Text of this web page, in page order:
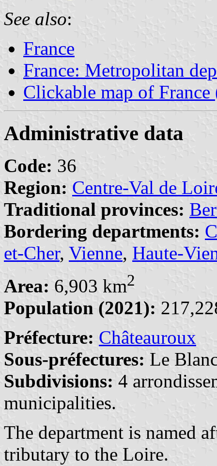
See also:
France
France: Metropolitan
Clickable map of France
Administrative data
Code: 36
Region: Centre-Val de
Traditional provinces:
Bordering departments:
et-Cher, Vienne, Haute-
Area: 6,903 km2
Population (2021):
Préfecture: Châteauroux
Sous-préfectures: Le
Subdivisions: 4
municipalities.
The department is named
tributary to the Loire.